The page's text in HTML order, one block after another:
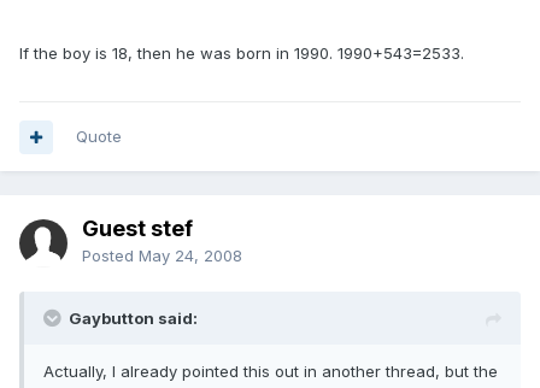
If the boy is 18, then he was born in 1990. 1990+543=2533.
Quote
Guest stef
Posted May 24, 2008
Gaybutton said:
Actually, I already pointed this out in another thread, but the